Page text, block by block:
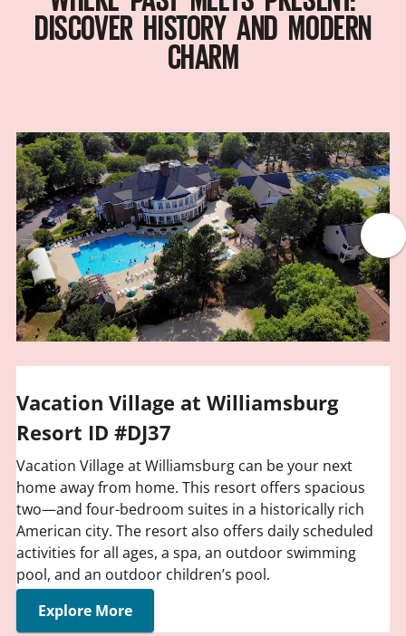
DISCOVER HISTORY AND MODERN
CHARM
Vacation Village at Williamsburg
Resort ID #DJ37
Vacation Village at Williamsburg can be your next
home away from home. This resort offers spacious
two—and four-bedroom suites in a historically rich
American city. The resort also offers daily scheduled
activities for all ages, a spa, an outdoor swimming
pool, and an outdoor children’s pool.
Explore More